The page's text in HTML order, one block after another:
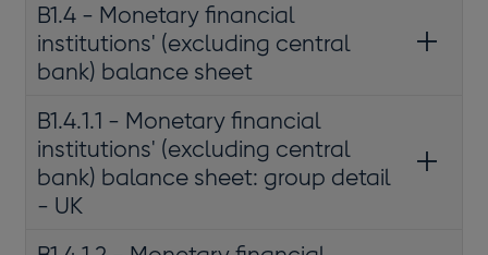
B1.4 - Monetary financial
institutions' (excluding central
bank) balance sheet
B1.4.1.1 - Monetary financial
institutions' (excluding central
bank) balance sheet: group detail
- UK